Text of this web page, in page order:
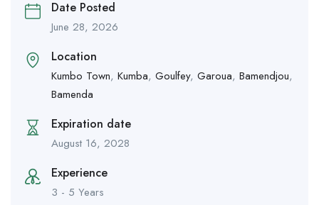
Date Posted
June 28, 2026
Location
Kumbo Town, Kumba, Goulfey, Garoua, Bamendjou,
Bamenda
Expiration date
August 16, 2028
Experience
3 - 5 Years